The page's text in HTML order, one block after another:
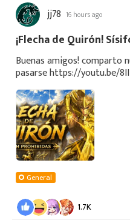
jj78 16 hours ago
¡Flecha de Quirón!
Buenas amigos! comparto
pasarse https://youtu.be/
General
1.7K